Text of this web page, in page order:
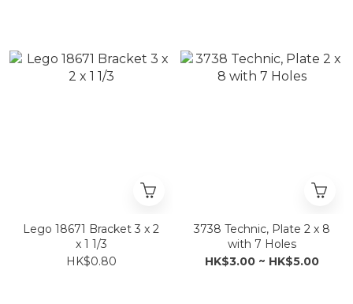
Lego 18671 Bracket 3 x 2
x 1 1/3
HK$0.80
3738 Technic, Plate 2 x 8
with 7 Holes
HK$3.00 ~ HK$5.00